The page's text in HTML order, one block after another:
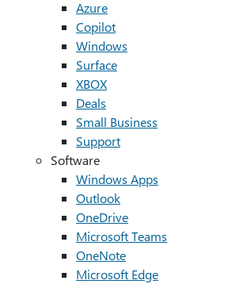
Azure
Copilot
Windows
Surface
XBOX
Deals
Small Business
Support
Software
Windows Apps
Outlook
OneDrive
Microsoft Teams
OneNote
Microsoft Edge